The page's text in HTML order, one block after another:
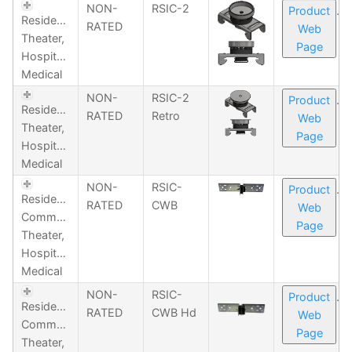
Residential,
Theater,
Hospitality,
Medical
NON-
RATED
RSIC-2
Product
Web
Page
Residential,
Theater,
Hospitality,
Medical
NON-
RATED
RSIC-2
Retro
Product
Web
Page
Residential,
Commercial,
Theater,
Hospitality,
Medical
NON-
RATED
RSIC-
CWB
Product
Web
Page
Residential,
Commercial,
Theater,
NON-
RATED
RSIC-
CWB Hd
Product
Web
Page